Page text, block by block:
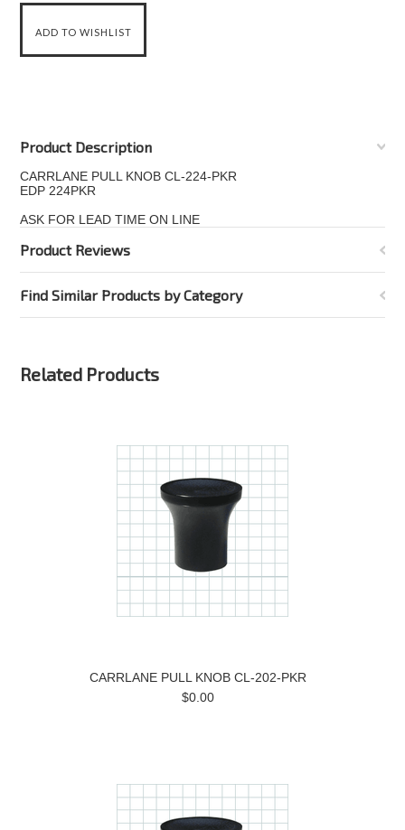
Product Description
CARRLANE PULL KNOB CL-224-PKR
EDP 224PKR
ASK FOR LEAD TIME ON LINE
Product Reviews
Find Similar Products by Category
Related Products
CARRLANE PULL KNOB CL-202-PKR
$0.00